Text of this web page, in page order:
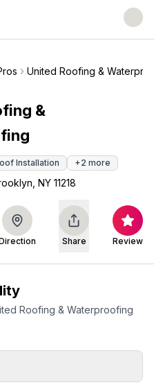
United Roofing &
&
Installation +2 more
NY 11218
Share Review
Roofing & Waterproofing